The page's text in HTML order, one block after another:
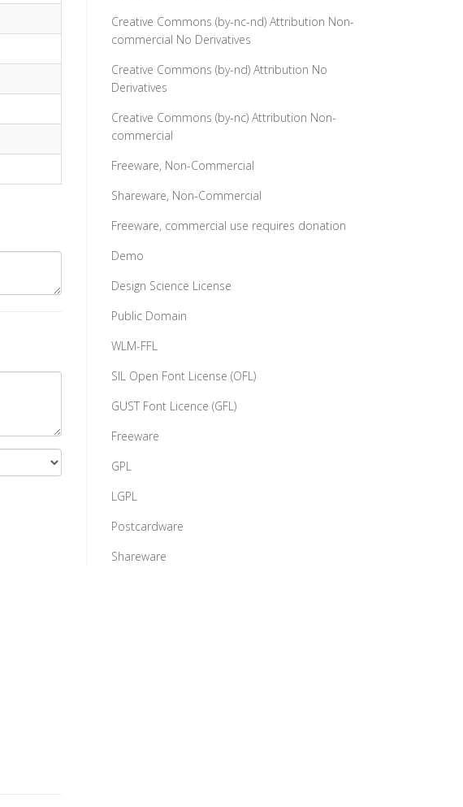
Creative Commons (by-nc-nd) Attribution Non-
commercial No Derivatives
Creative Commons (by-nd) Attribution No
Derivatives
Creative Commons (by-nc) Attribution Non-
commercial
Freeware, Non-Commercial
Shareware, Non-Commercial
Freeware, commercial use requires donation
Demo
Design Science License
Public Domain
WLM-FFL
SIL Open Font License (OFL)
GUST Font Licence (GFL)
Freeware
GPL
LGPL
Postcardware
Shareware